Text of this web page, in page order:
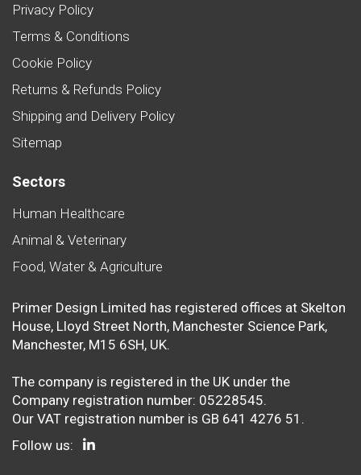
Privacy Policy
Terms & Conditions
Cookie Policy
Returns & Refunds Policy
Shipping and Delivery Policy
Sitemap
Sectors
Human Healthcare
Animal & Veterinary
Food, Water & Agriculture
Primer Design Limited has registered offices at Skelton
House, Lloyd Street North, Manchester Science Park,
Manchester, M15 6SH, UK.
The company is registered in the UK under the
Company registration number: 05228545.
Our VAT registration number is GB 641 4276 51.
Follow us: